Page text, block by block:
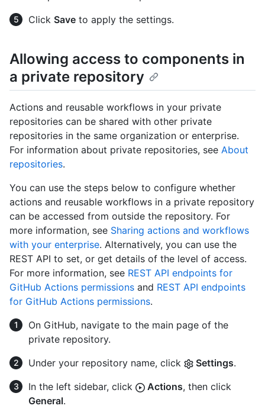
Click Save to apply the settings.
Allowing access to components in
a private repository
Actions and reusable workflows in your private
repositories can be shared with other private
repositories in the same organization or enterprise.
For information about private repositories, see About
repositories.
You can use the steps below to configure whether
actions and reusable workflows in a private repository
can be accessed from outside the repository. For
more information, see Sharing actions and workflows
with your enterprise. Alternatively, you can use the
REST API to set, or get details of the level of access.
For more information, see REST API endpoints for
GitHub Actions permissions and REST API endpoints
for GitHub Actions permissions.
On GitHub, navigate to the main page of the
private repository.
Under your repository name, click
Settings.
In the left sidebar, click
Actions, then click
General.